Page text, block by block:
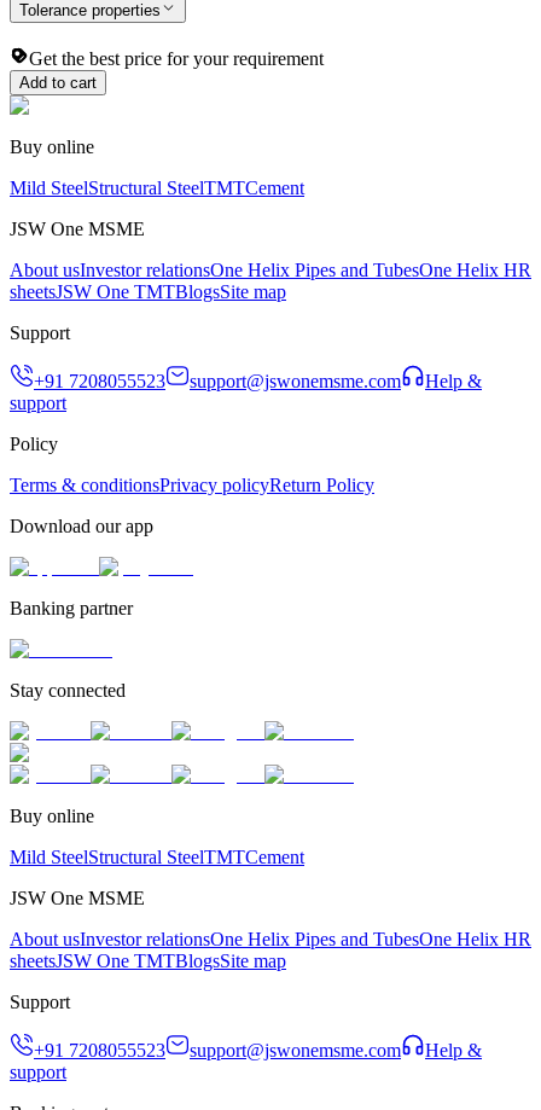
Tolerance properties
Get the best price for your requirement
Add to cart
Buy online
Mild SteelStructural SteelTMTCement
JSW One MSME
About usInvestor relationsOne Helix Pipes and TubesOne Helix HR
sheetsJSW One TMTBlogsSite map
Support
+91 7208055523 support@jswonemsme.com
Help &
support
Policy
Terms & conditionsPrivacy policyReturn Policy
Download our app
Banking partner
Stay connected
Buy online
Mild SteelStructural SteelTMTCement
JSW One MSME
About usInvestor relationsOne Helix Pipes and TubesOne Helix HR
sheetsJSW One TMTBlogsSite map
Support
+91 7208055523 support@jswonemsme.com
Help &
support